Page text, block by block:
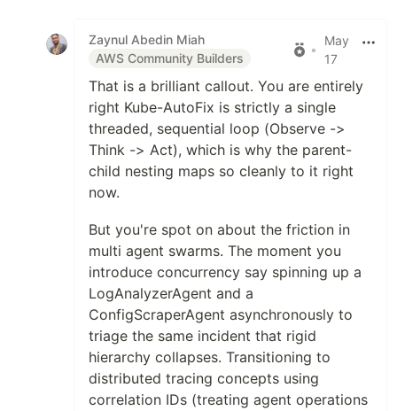
Zaynul Abedin Miah
AWS Community Builders
•
May
17
That is a brilliant callout. You are entirely
right Kube-AutoFix is strictly a single
threaded, sequential loop (Observe ->
Think -> Act), which is why the parent-
child nesting maps so cleanly to it right
now.
But you're spot on about the friction in
multi agent swarms. The moment you
introduce concurrency say spinning up a
LogAnalyzerAgent and a
ConfigScraperAgent asynchronously to
triage the same incident that rigid
hierarchy collapses. Transitioning to
distributed tracing concepts using
correlation IDs (treating agent operations